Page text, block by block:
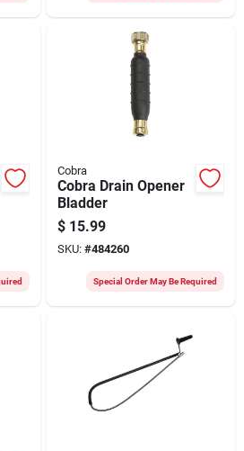
Cobra
Cobra Drain Opener
Bladder
$ 15.99
SKU: #484260
Special Order May Be Required